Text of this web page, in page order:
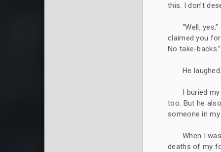
this. I don’t
“Well,
claimed you
No take-backs.”
He
I buried
too. But he
someone in
When I
deaths of my